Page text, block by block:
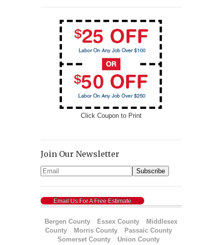
Click Coupon to Print
Join Our Newsletter
Email Us For A Free Estimate
Bergen County Essex County
Middlesex
County
Morris County
Passaic County
Somerset County
Union County